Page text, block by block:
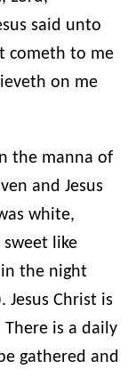
said unto
cometh to me
on me
the manna of
and Jesus
white,
like
the night
Jesus Christ is
is a daily
gathered and